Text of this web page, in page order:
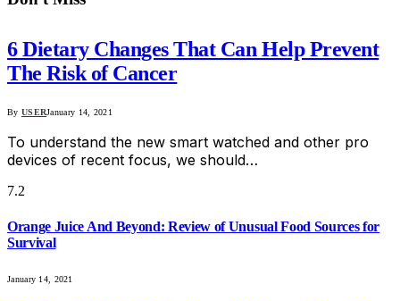
6 Dietary Changes That Can Help Prevent
The Risk of Cancer
By USERJanuary 14, 2021
To understand the new smart watched and other pro
devices of recent focus, we should…
7.2
Orange Juice And Beyond: Review of Unusual Food Sources for
Survival
January 14, 2021